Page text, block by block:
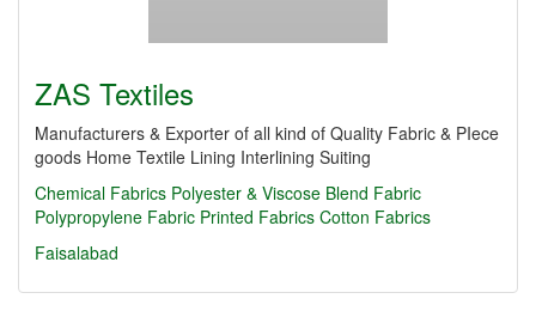
ZAS Textiles
Manufacturers & Exporter of all kind of Quality Fabric & PIece
goods Home Textile Lining Interlining Suiting
Chemical Fabrics Polyester & Viscose Blend Fabric
Polypropylene Fabric Printed Fabrics Cotton Fabrics
Faisalabad